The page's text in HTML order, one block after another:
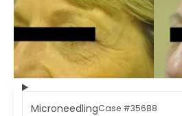
MicroneedlingCase #35688